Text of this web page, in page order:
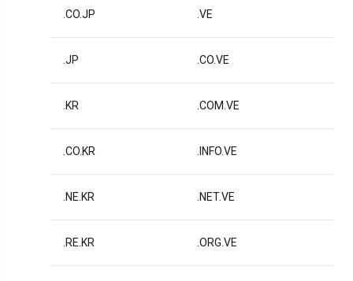
.CO.JP .VE
.JP .CO.VE
.KR .COM.VE
.CO.KR .INFO.VE
.NE.KR .NET.VE
.RE.KR .ORG.VE